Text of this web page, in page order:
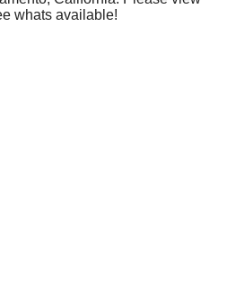
whats available!